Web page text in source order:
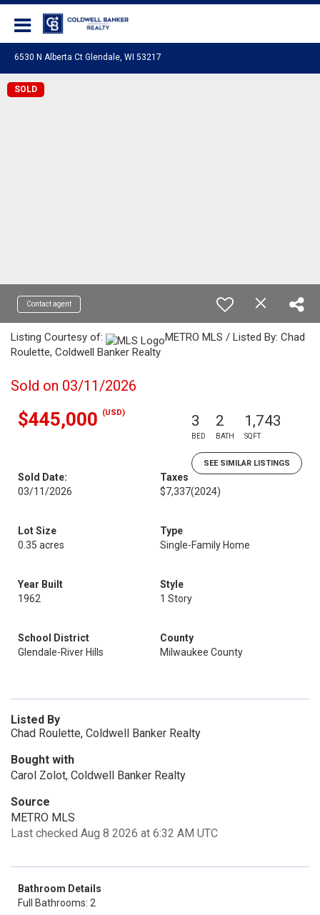
6530 N Alberta Ct Glendale, WI 53217
SOLD
Contact agent
Listing Courtesy of:
METRO MLS / Listed By: Chad
Roulette, Coldwell Banker Realty
Sold on 03/11/2026
$445,000 (USD) 3
BED
2
BATH
1,743
SQFT
SEE SIMILAR LISTINGS
Sold Date:
03/11/2026
Taxes
$7,337(2024)
Lot Size
0.35 acres
Type
Single-Family Home
Year Built
1962
Style
1 Story
School District
Glendale-River Hills
County
Milwaukee County
Listed By
Chad Roulette, Coldwell Banker Realty
Bought with
Carol Zolot, Coldwell Banker Realty
Source
METRO MLS
Last checked Aug 8 2026 at 6:32 AM UTC
Bathroom Details
Full Bathrooms: 2